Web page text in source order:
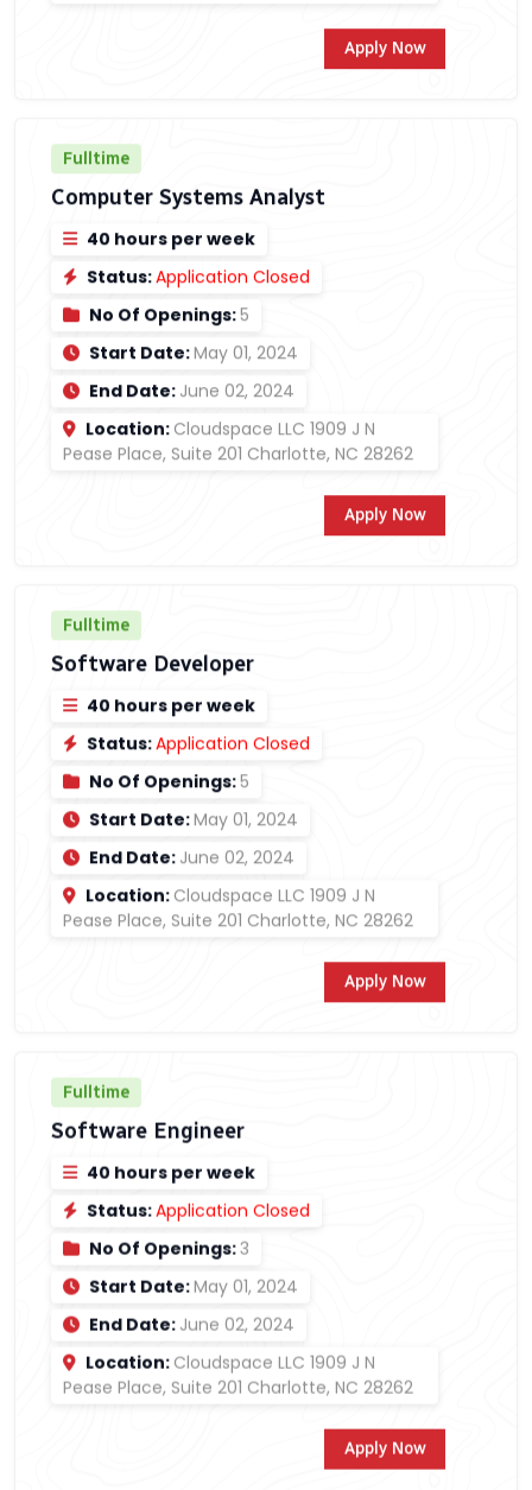
Apply Now
Fulltime
Computer Systems Analyst
40 hours per week
Status:Application Closed
No Of Openings:5
Start Date:May 01, 2024
End Date: June 02, 2024
Location: Cloudspace LLC 1909 J N
Pease Place, Suite 201 Charlotte, NC 28262
Apply Now
Fulltime
Software Developer
40 hours per week
Status:Application Closed
No Of Openings:5
Start Date:May 01, 2024
End Date: June 02, 2024
Location: Cloudspace LLC 1909 J N
Pease Place, Suite 201 Charlotte, NC 28262
Apply Now
Fulltime
Software Engineer
40 hours per week
Status:Application Closed
No Of Openings:3
Start Date:May 01, 2024
End Date: June 02, 2024
Location: Cloudspace LLC 1909 J N
Pease Place, Suite 201 Charlotte, NC 28262
Apply Now